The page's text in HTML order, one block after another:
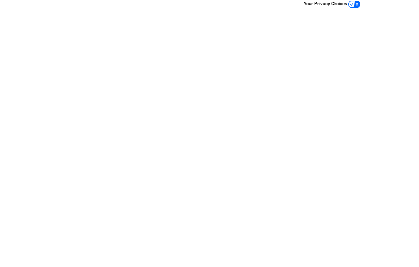
Your Privacy Choices